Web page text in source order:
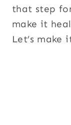
that step
make it
Let’s make